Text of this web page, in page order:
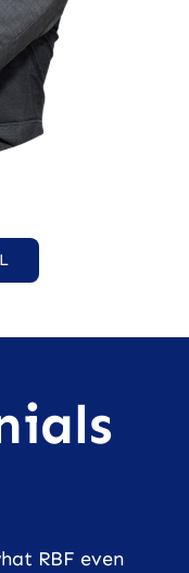
RBF even